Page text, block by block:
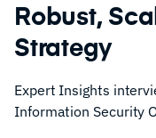
Robust,
Strategy
Expert Insights
Information Security